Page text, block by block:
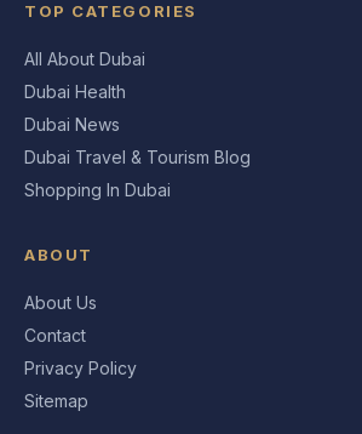
TOP CATEGORIES
All About Dubai
Dubai Health
Dubai News
Dubai Travel & Tourism Blog
Shopping In Dubai
ABOUT
About Us
Contact
Privacy Policy
Sitemap